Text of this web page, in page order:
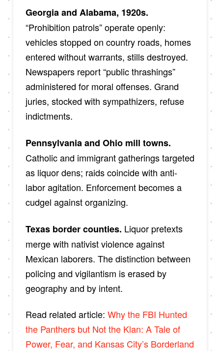
Georgia and Alabama, 1920s.
“Prohibition patrols” operate openly:
vehicles stopped on country roads, homes
entered without warrants, stills destroyed.
Newspapers report “public thrashings”
administered for moral offenses. Grand
juries, stocked with sympathizers, refuse
indictments.
Pennsylvania and Ohio mill towns.
Catholic and immigrant gatherings targeted
as liquor dens; raids coincide with anti-
labor agitation. Enforcement becomes a
cudgel against organizing.
Texas border counties. Liquor pretexts
merge with nativist violence against
Mexican laborers. The distinction between
policing and vigilantism is erased by
geography and by intent.
Read related article: Why the FBI Hunted
the Panthers but Not the Klan: A Tale of
Power, Fear, and Kansas City’s Borderland